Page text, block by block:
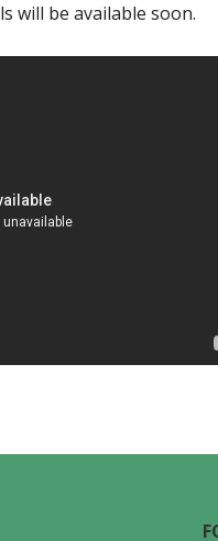
will be available soon.